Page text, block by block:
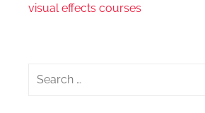
visual effects courses
Search